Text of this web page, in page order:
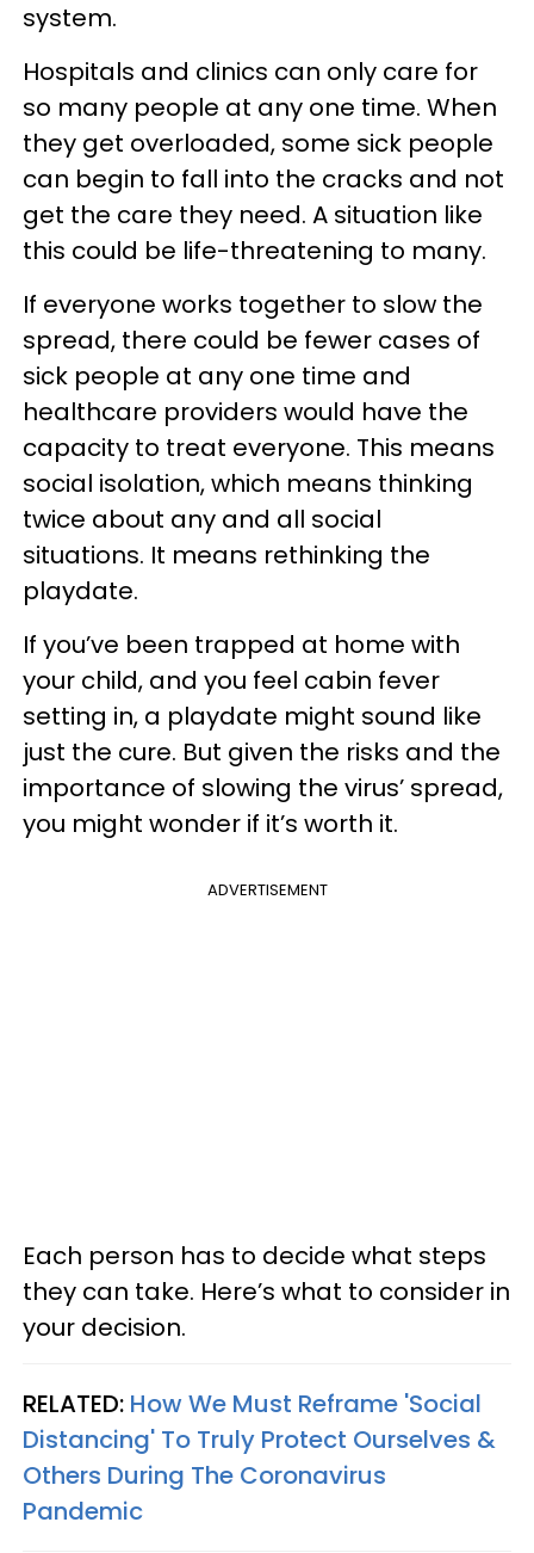
system.
Hospitals and clinics can only care for
so many people at any one time. When
they get overloaded, some sick people
can begin to fall into the cracks and not
get the care they need. A situation like
this could be life-threatening to many.
If everyone works together to slow the
spread, there could be fewer cases of
sick people at any one time and
healthcare providers would have the
capacity to treat everyone. This means
social isolation, which means thinking
twice about any and all social
situations. It means rethinking the
playdate.
If you’ve been trapped at home with
your child, and you feel cabin fever
setting in, a playdate might sound like
just the cure. But given the risks and the
importance of slowing the virus’ spread,
you might wonder if it’s worth it.
ADVERTISEMENT
Each person has to decide what steps
they can take. Here’s what to consider in
your decision.
RELATED: How We Must Reframe 'Social
Distancing' To Truly Protect Ourselves &
Others During The Coronavirus
Pandemic